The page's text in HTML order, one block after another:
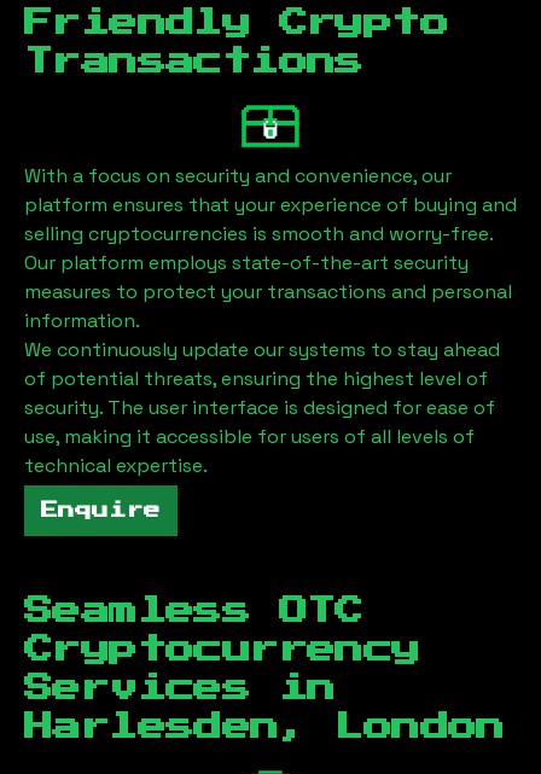
Friendly Crypto
Transactions
With a focus on security and convenience, our
platform ensures that your experience of buying and
selling cryptocurrencies is smooth and worry-free.
Our platform employs state-of-the-art security
measures to protect your transactions and personal
information.
We continuously update our systems to stay ahead
of potential threats, ensuring the highest level of
security. The user interface is designed for ease of
use, making it accessible for users of all levels of
technical expertise.
Enquire
Seamless OTC
Cryptocurrency
Services in
Harlesden, London